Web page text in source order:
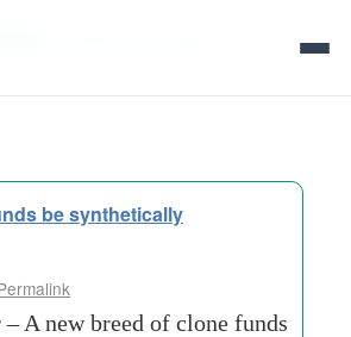
be synthetically
A new breed of clone funds